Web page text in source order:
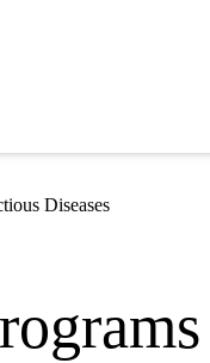
Diseases